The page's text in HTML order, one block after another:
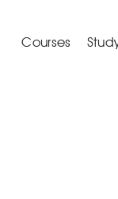
Courses